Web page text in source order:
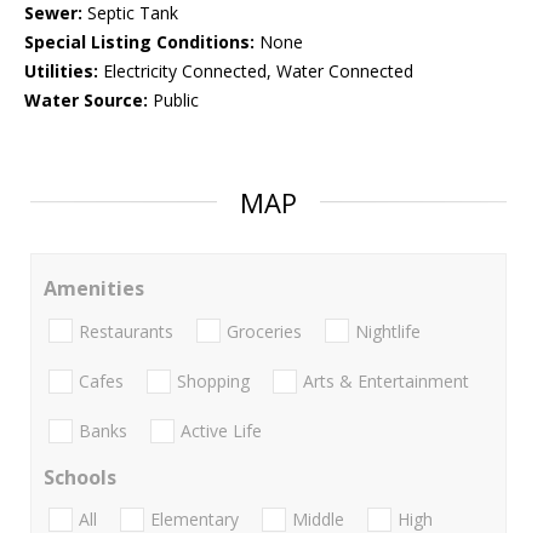
Sewer: Septic Tank
Special Listing Conditions: None
Utilities: Electricity Connected, Water Connected
Water Source: Public
MAP
Amenities
Restaurants Groceries Nightlife
Cafes Shopping Arts & Entertainment
Banks Active Life
Schools
All Elementary Middle
High